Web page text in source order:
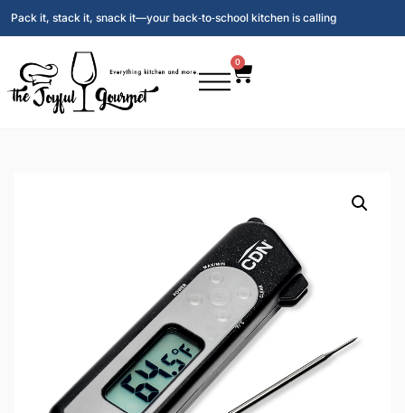
Pack it, stack it, snack it—your back‑to‑school kitchen is calling
0